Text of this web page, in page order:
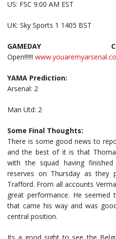
US: FSC 9:00 AM EST
UK: Sky Sports 1 1405 BST
Open!!!!!!
YAMA Prediction:
Arsenal: 2
Man Utd: 2
Some Final Thoughts:
There is some good news to
and the best of it is that
with the squad having
reserves on Thursday as they
Trafford. From all accounts
great performance. He
that came his way and was
central position.
Its a good sight to see the